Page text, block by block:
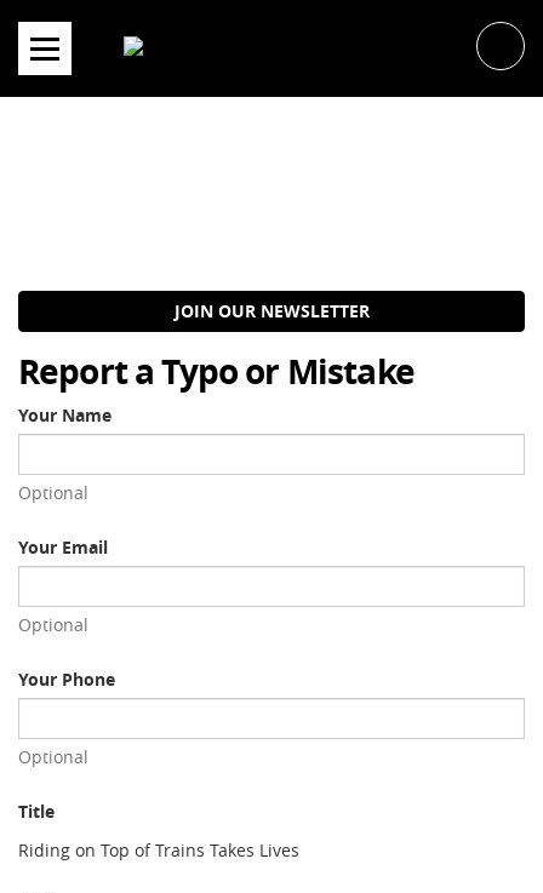
content
JOIN OUR NEWSLETTER
Report a Typo or Mistake
Your Name
Optional
Your Email
Optional
Your Phone
Optional
Title
Riding on Top of Trains Takes Lives